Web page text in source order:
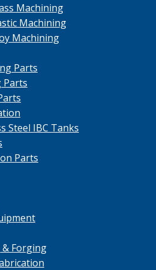
Machining
Machining
Machining
Parts
Parts
Steel IBC Tanks
Parts
Forging